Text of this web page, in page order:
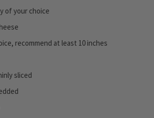
of your choice
recommend at least 10 inches
sliced